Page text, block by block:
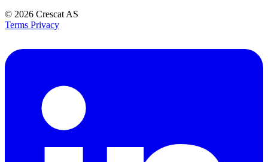
© 2026 Crescat AS
Terms Privacy